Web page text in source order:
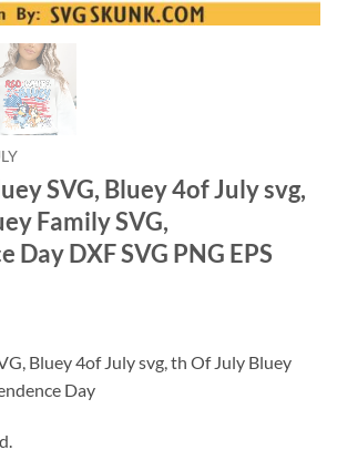
SVG, Bluey 4of July svg,
Family SVG,
Day DXF SVG PNG EPS
Bluey 4of July svg, th Of July Bluey
Day